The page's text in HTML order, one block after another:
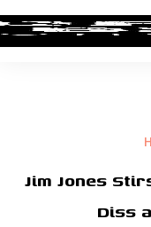
Jim Jones
Diss